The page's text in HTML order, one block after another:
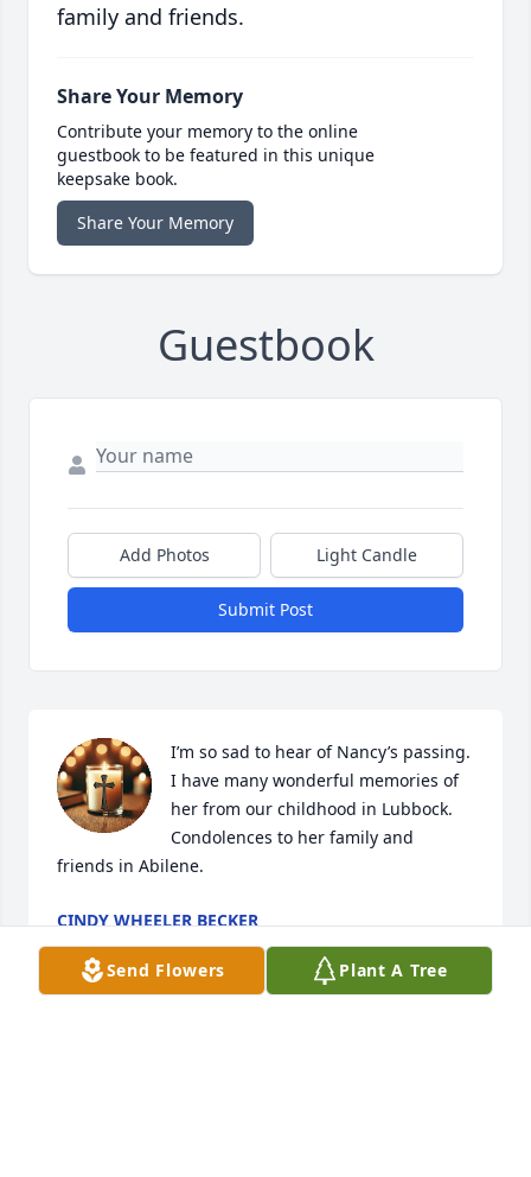
family and friends.
Share Your Memory
Contribute your memory to the online
guestbook to be featured in this unique
keepsake book.
Share Your Memory
Guestbook
Add Photos Light Candle
Submit Post
I’m so sad to hear of Nancy’s passing.
I have many wonderful memories of
her from our childhood in Lubbock.
Condolences to her family and
friends in Abilene.
CINDY WHEELER BECKER
Jan 10, 2025
Send Flowers Plant A Tree